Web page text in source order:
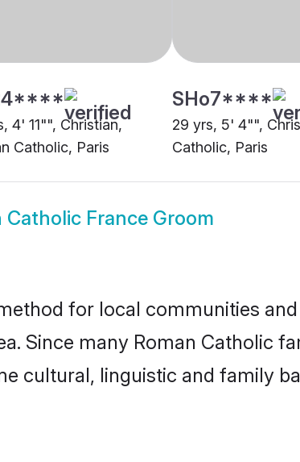
4' 11"", Christian,
Catholic, Paris
SHo7****
29 yrs, 5' 4"",
Catholic, Paris
Catholic France Groom
for local communities
Since many Roman Catholic
cultural, linguistic and family